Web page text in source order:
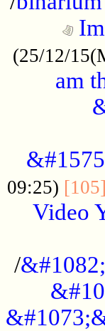
Im
(25/12/
am
09:25) [105]
Video
/